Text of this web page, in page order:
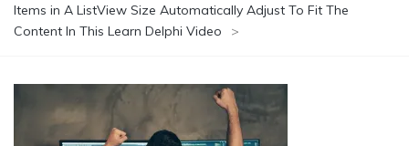
Items in A ListView Size Automatically Adjust To Fit The
Content In This Learn Delphi Video
>